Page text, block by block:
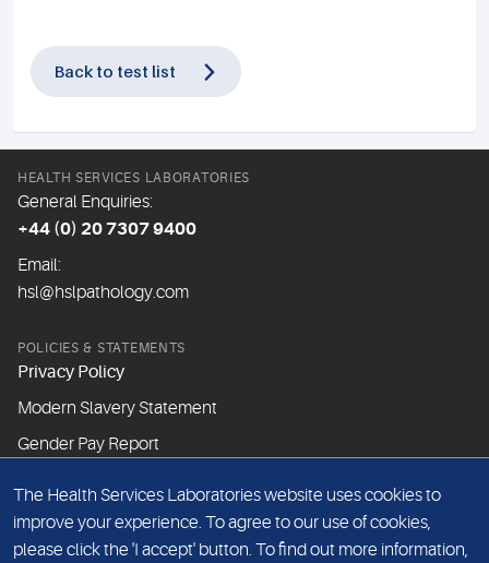
Back to test list
HEALTH SERVICES LABORATORIES
General Enquiries:
+44 (0) 20 7307 9400
Email:
hsl@hslpathology.com
POLICIES & STATEMENTS
Privacy Policy
Modern Slavery Statement
Gender Pay Report
ABOUT THIS WEBSITE
Cookie Policy
The Health Services Laboratories website uses cookies to
improve your experience. To agree to our use of cookies,
please click the 'I accept' button. To find out more information,